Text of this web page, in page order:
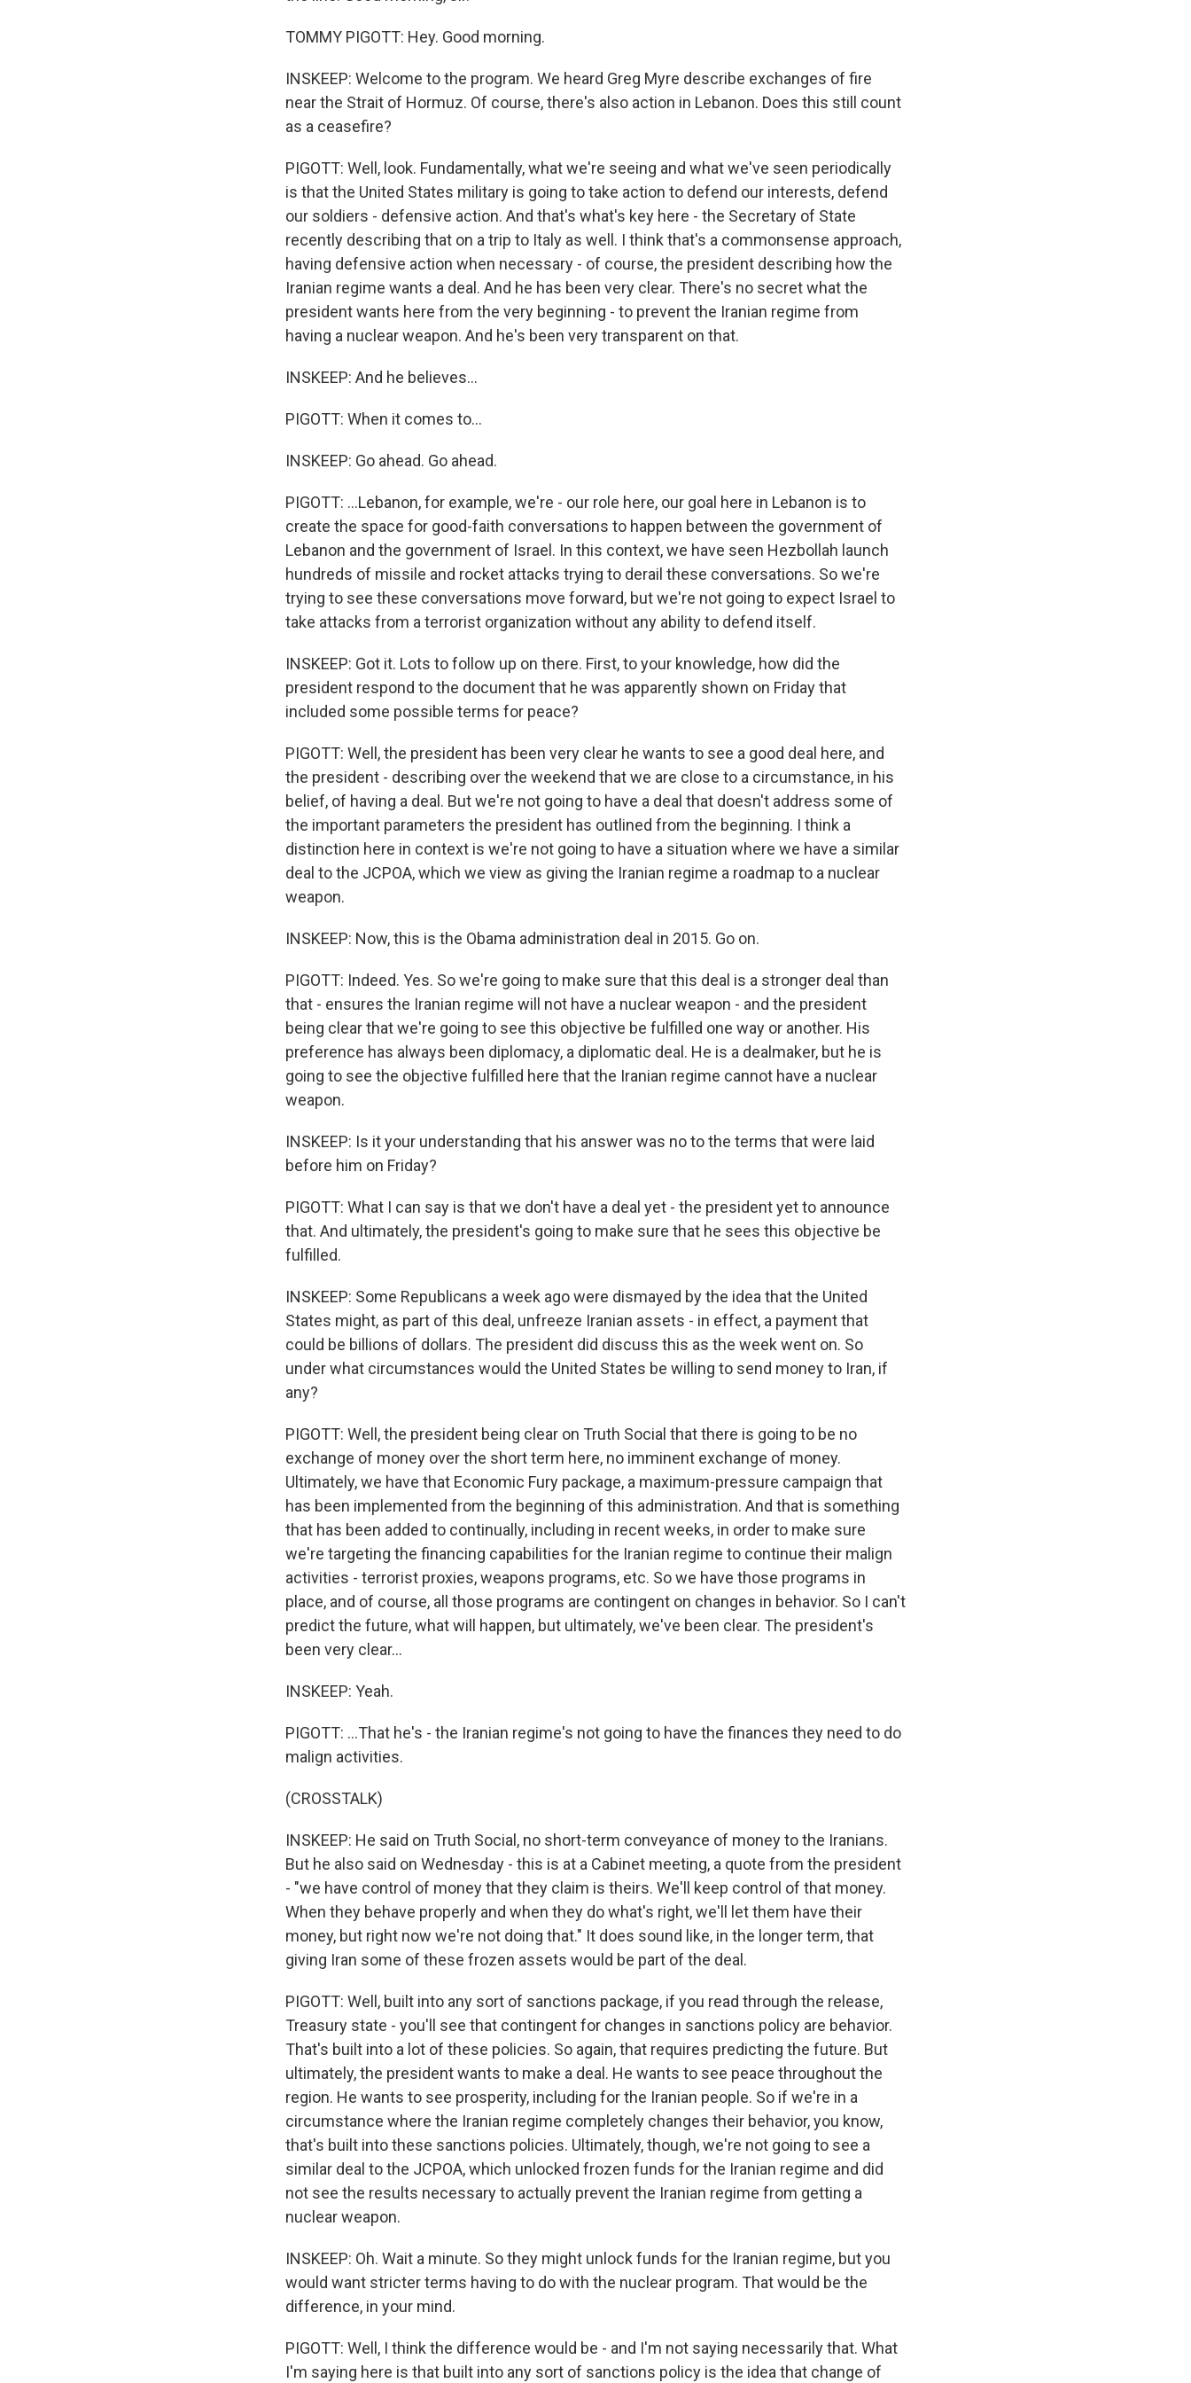
TOMMY PIGOTT: Hey. Good morning.
INSKEEP: Welcome to the program. We heard Greg Myre describe exchanges of fire
near the Strait of Hormuz. Of course, there's also action in Lebanon. Does this still count
as a ceasefire?
PIGOTT: Well, look. Fundamentally, what we're seeing and what we've seen periodically
is that the United States military is going to take action to defend our interests, defend
our soldiers - defensive action. And that's what's key here - the Secretary of State
recently describing that on a trip to Italy as well. I think that's a commonsense approach,
having defensive action when necessary - of course, the president describing how the
Iranian regime wants a deal. And he has been very clear. There's no secret what the
president wants here from the very beginning - to prevent the Iranian regime from
having a nuclear weapon. And he's been very transparent on that.
INSKEEP: And he believes...
PIGOTT: When it comes to...
INSKEEP: Go ahead. Go ahead.
PIGOTT: ...Lebanon, for example, we're - our role here, our goal here in Lebanon is to
create the space for good-faith conversations to happen between the government of
Lebanon and the government of Israel. In this context, we have seen Hezbollah launch
hundreds of missile and rocket attacks trying to derail these conversations. So we're
trying to see these conversations move forward, but we're not going to expect Israel to
take attacks from a terrorist organization without any ability to defend itself.
INSKEEP: Got it. Lots to follow up on there. First, to your knowledge, how did the
president respond to the document that he was apparently shown on Friday that
included some possible terms for peace?
PIGOTT: Well, the president has been very clear he wants to see a good deal here, and
the president - describing over the weekend that we are close to a circumstance, in his
belief, of having a deal. But we're not going to have a deal that doesn't address some of
the important parameters the president has outlined from the beginning. I think a
distinction here in context is we're not going to have a situation where we have a similar
deal to the JCPOA, which we view as giving the Iranian regime a roadmap to a nuclear
weapon.
INSKEEP: Now, this is the Obama administration deal in 2015. Go on.
PIGOTT: Indeed. Yes. So we're going to make sure that this deal is a stronger deal than
that - ensures the Iranian regime will not have a nuclear weapon - and the president
being clear that we're going to see this objective be fulfilled one way or another. His
preference has always been diplomacy, a diplomatic deal. He is a dealmaker, but he is
going to see the objective fulfilled here that the Iranian regime cannot have a nuclear
weapon.
INSKEEP: Is it your understanding that his answer was no to the terms that were laid
before him on Friday?
PIGOTT: What I can say is that we don't have a deal yet - the president yet to announce
that. And ultimately, the president's going to make sure that he sees this objective be
fulfilled.
INSKEEP: Some Republicans a week ago were dismayed by the idea that the United
States might, as part of this deal, unfreeze Iranian assets - in effect, a payment that
could be billions of dollars. The president did discuss this as the week went on. So
under what circumstances would the United States be willing to send money to Iran, if
any?
PIGOTT: Well, the president being clear on Truth Social that there is going to be no
exchange of money over the short term here, no imminent exchange of money.
Ultimately, we have that Economic Fury package, a maximum-pressure campaign that
has been implemented from the beginning of this administration. And that is something
that has been added to continually, including in recent weeks, in order to make sure
we're targeting the financing capabilities for the Iranian regime to continue their malign
activities - terrorist proxies, weapons programs, etc. So we have those programs in
place, and of course, all those programs are contingent on changes in behavior. So I can't
predict the future, what will happen, but ultimately, we've been clear. The president's
been very clear...
INSKEEP: Yeah.
PIGOTT: ...That he's - the Iranian regime's not going to have the finances they need to do
malign activities.
(CROSSTALK)
INSKEEP: He said on Truth Social, no short-term conveyance of money to the Iranians.
But he also said on Wednesday - this is at a Cabinet meeting, a quote from the president
- "we have control of money that they claim is theirs. We'll keep control of that money.
When they behave properly and when they do what's right, we'll let them have their
money, but right now we're not doing that." It does sound like, in the longer term, that
giving Iran some of these frozen assets would be part of the deal.
PIGOTT: Well, built into any sort of sanctions package, if you read through the release,
Treasury state - you'll see that contingent for changes in sanctions policy are behavior.
That's built into a lot of these policies. So again, that requires predicting the future. But
ultimately, the president wants to make a deal. He wants to see peace throughout the
region. He wants to see prosperity, including for the Iranian people. So if we're in a
circumstance where the Iranian regime completely changes their behavior, you know,
that's built into these sanctions policies. Ultimately, though, we're not going to see a
similar deal to the JCPOA, which unlocked frozen funds for the Iranian regime and did
not see the results necessary to actually prevent the Iranian regime from getting a
nuclear weapon.
INSKEEP: Oh. Wait a minute. So they might unlock funds for the Iranian regime, but you
would want stricter terms having to do with the nuclear program. That would be the
difference, in your mind.
PIGOTT: Well, I think the difference would be - and I'm not saying necessarily that. What
I'm saying here is that built into any sort of sanctions policy is the idea that change of